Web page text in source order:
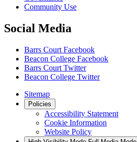
Community Use
Social Media
Barrs Court Facebook
Beacon College Facebook
Barrs Court Twitter
Beacon College Twitter
Sitemap
Policies
Accessibility Statement
Cookie Information
Website Policy